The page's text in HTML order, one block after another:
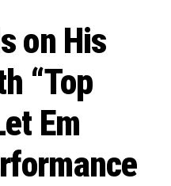
on His
“Top
Em